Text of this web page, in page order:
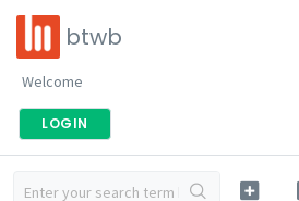
btwb
Welcome
LOGIN